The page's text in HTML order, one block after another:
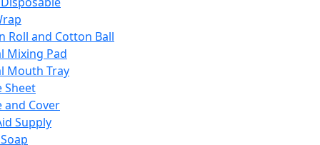
Roll and Cotton Ball
Mixing Pad
Mouth Tray
Sheet
and Cover
Supply